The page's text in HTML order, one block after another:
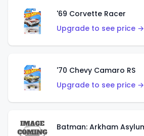
'69 Corvette Racer
Upgrade to see price →
'70 Chevy Camaro RS
Upgrade to see price →